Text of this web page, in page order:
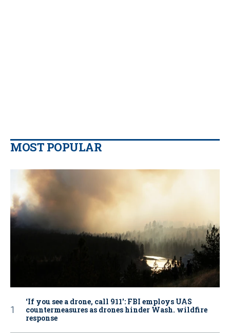
MOST POPULAR
‘If you see a drone, call 911': FBI employs UAS
countermeasures as drones hinder Wash. wildfire
response